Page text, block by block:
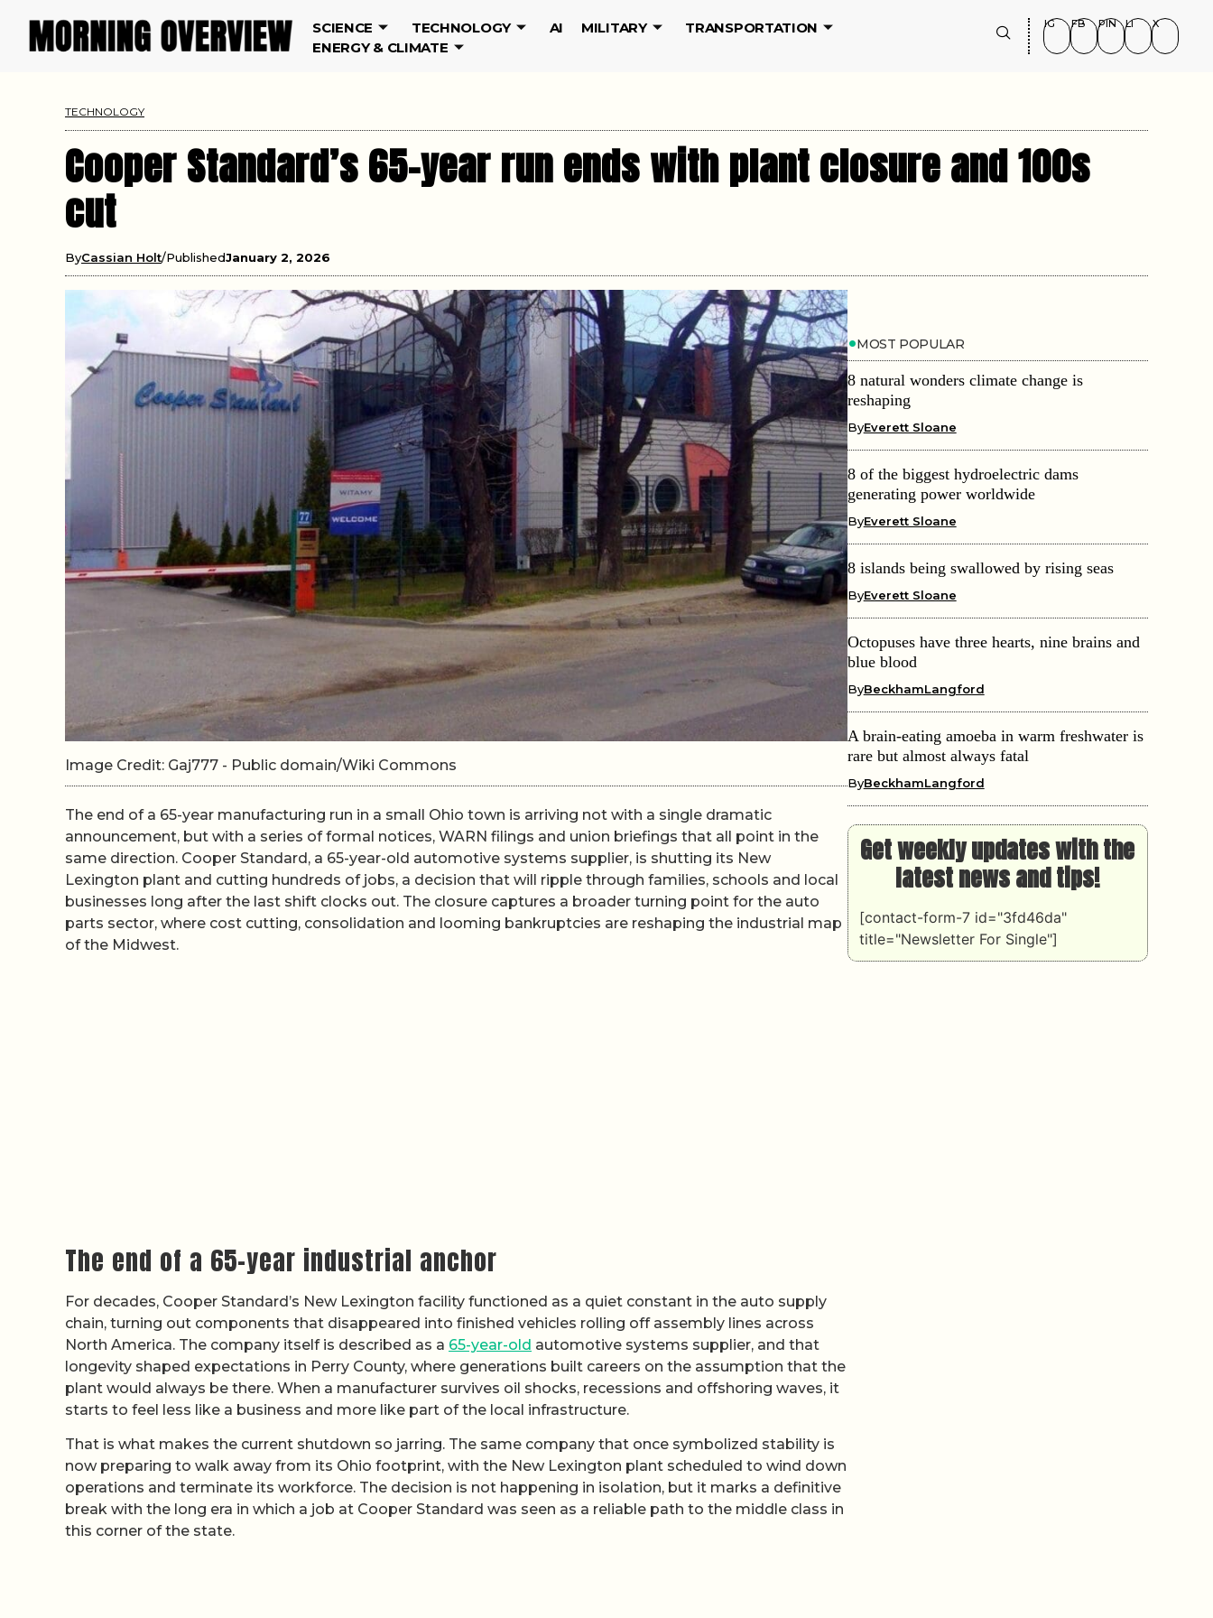
SCIENCE TECHNOLOGY AI MILITARY
TRANSPORTATION
ENERGY & CLIMATE
IG FB PIN LI X
TECHNOLOGY
Cooper Standard’s 65-year run ends with plant closure and 100s
cut
ByCassian Holt PublishedJanuary 2, 2026
Image Credit: Gaj777 - Public domain/Wiki Commons
The end of a 65-year manufacturing run in a small Ohio town is arriving not with a single dramatic
announcement, but with a series of formal notices, WARN filings and union briefings that all point in the
same direction. Cooper Standard, a 65-year-old automotive systems supplier, is shutting its New
Lexington plant and cutting hundreds of jobs, a decision that will ripple through families, schools and local
businesses long after the last shift clocks out. The closure captures a broader turning point for the auto
parts sector, where cost cutting, consolidation and looming bankruptcies are reshaping the industrial map
of the Midwest.
The end of a 65-year industrial anchor
For decades, Cooper Standard’s New Lexington facility functioned as a quiet constant in the auto supply
chain, turning out components that disappeared into finished vehicles rolling off assembly lines across
North America. The company itself is described as a 65-year-old automotive systems supplier, and that
longevity shaped expectations in Perry County, where generations built careers on the assumption that the
plant would always be there. When a manufacturer survives oil shocks, recessions and offshoring waves, it
starts to feel less like a business and more like part of the local infrastructure.
That is what makes the current shutdown so jarring. The same company that once symbolized stability is
now preparing to walk away from its Ohio footprint, with the New Lexington plant scheduled to wind down
operations and terminate its workforce. The decision is not happening in isolation, but it marks a definitive
break with the long era in which a job at Cooper Standard was seen as a reliable path to the middle class in
this corner of the state.
MOST POPULAR
8 natural wonders climate change is
reshaping
ByEverett Sloane
8 of the biggest hydroelectric dams
generating power worldwide
ByEverett Sloane
8 islands being swallowed by rising seas
ByEverett Sloane
Octopuses have three hearts, nine brains and
blue blood
ByBeckhamLangford
A brain-eating amoeba in warm freshwater is
rare but almost always fatal
ByBeckhamLangford
Get weekly updates with the
latest news and tips!
[contact-form-7 id="3fd46da"
title="Newsletter For Single"]